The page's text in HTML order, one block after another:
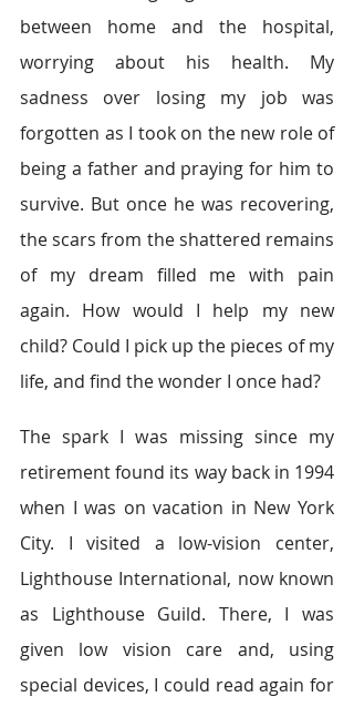
between home and the hospital,
worrying about his health. My
sadness over losing my job was
forgotten as I took on the new role of
being a father and praying for him to
survive. But once he was recovering,
the scars from the shattered remains
of my dream filled me with pain
again. How would I help my new
child? Could I pick up the pieces of my
life, and find the wonder I once had?
The spark I was missing since my
retirement found its way back in 1994
when I was on vacation in New York
City. I visited a low-vision center,
Lighthouse International, now known
as Lighthouse Guild. There, I was
given low vision care and, using
special devices, I could read again for